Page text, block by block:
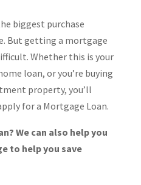
biggest purchase
But getting a mortgage
Whether this is your
loan, or you’re buying
property, you’ll
for a Mortgage Loan.
We can also help you
to help you save